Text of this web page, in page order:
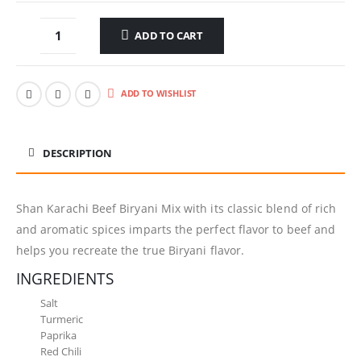
ADD TO CART
ADD TO WISHLIST
DESCRIPTION
Shan Karachi Beef Biryani Mix with its classic blend of rich
and aromatic spices imparts the perfect flavor to beef and
helps you recreate the true Biryani flavor.
INGREDIENTS
Salt
Turmeric
Paprika
Red Chili